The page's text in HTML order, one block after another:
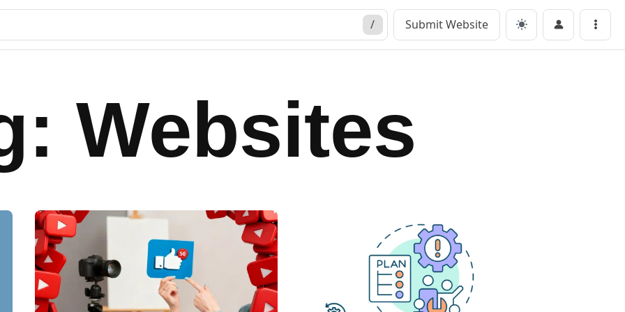
/ Submit Website Menu
Websites